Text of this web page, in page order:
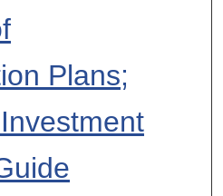
Plans;